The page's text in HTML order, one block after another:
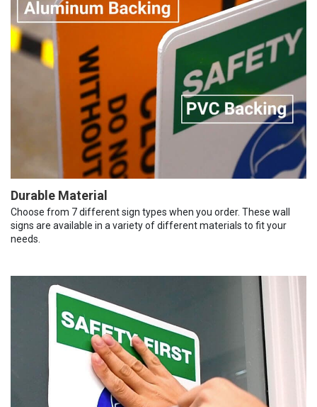
Durable Material
Choose from 7 different sign types when you order. These wall
signs are available in a variety of different materials to fit your
needs.